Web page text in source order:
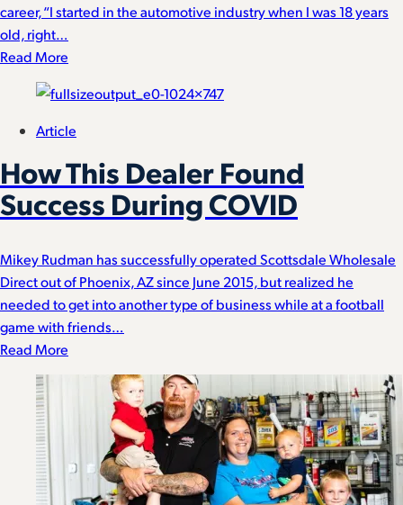
career, “I started in the automotive industry when I was 18 years
old, right…
Read More
Article
How This Dealer Found
Success During COVID
Mikey Rudman has successfully operated Scottsdale Wholesale
Direct out of Phoenix, AZ since June 2015, but realized he
needed to get into another type of business while at a football
game with friends…
Read More